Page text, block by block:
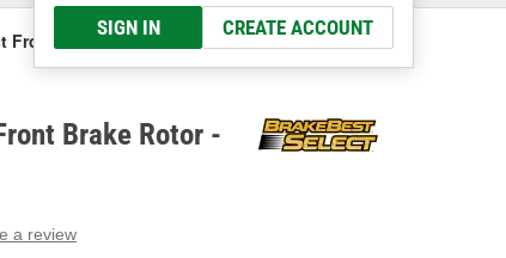
SIGN IN CREATE ACCOUNT
Front Brake Rotor
Brake Rotor -
a review